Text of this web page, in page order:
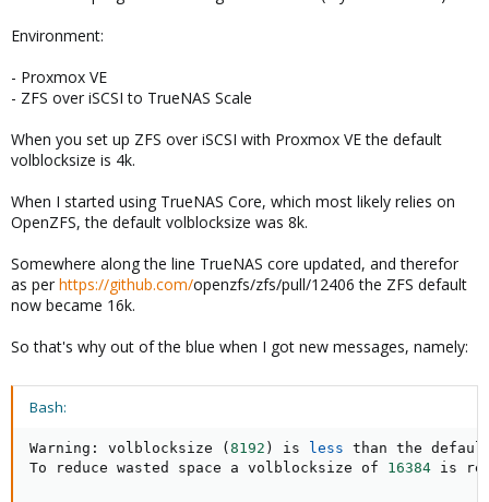
Environment:
- Proxmox VE
- ZFS over iSCSI to TrueNAS Scale
When you set up ZFS over iSCSI with Proxmox VE the default
volblocksize is 4k.
When I started using TrueNAS Core, which most likely relies on
OpenZFS, the default volblocksize was 8k.
Somewhere along the line TrueNAS core updated, and therefor
as per https://github.com/openzfs/zfs/pull/12406 the ZFS default
now became 16k.
So that's why out of the blue when I got new messages, namely:
Bash:
Warning: volblocksize ( 8192 ) is less than the
To reduce wasted space a volblocksize of 16384 is